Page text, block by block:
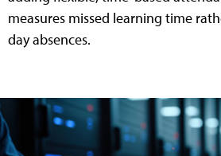
measures missed learning time
day absences.